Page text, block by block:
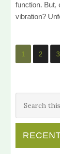
function. But,
vibration?
1 2 3